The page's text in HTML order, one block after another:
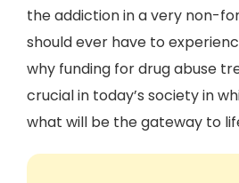
the addiction in a very non-
should ever have to
why funding for drug abuse
crucial in today’s society in
what will be the gateway to